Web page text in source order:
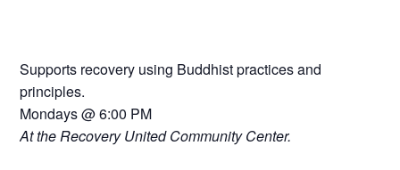
Supports recovery using Buddhist practices and
principles.
Mondays @ 6:00 PM
At the Recovery United Community Center.